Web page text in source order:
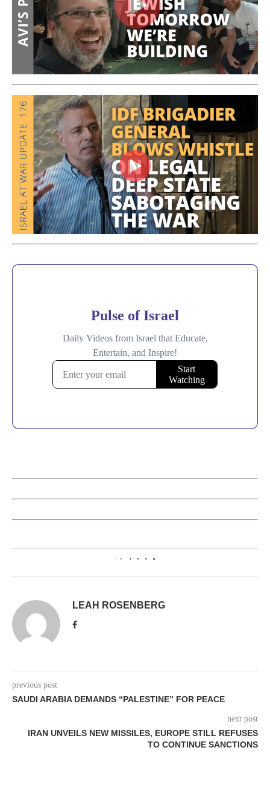
0
LEAH ROSENBERG
previous post
SAUDI ARABIA DEMANDS “PALESTINE” FOR PEACE
next post
IRAN UNVEILS NEW MISSILES, EUROPE STILL REFUSES
TO CONTINUE SANCTIONS